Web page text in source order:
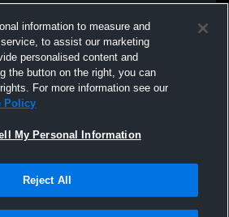
information to measure and
to assist our marketing
personalised content and
the button on the right, you can
For more information see our
Policy
My Personal Information
Reject All